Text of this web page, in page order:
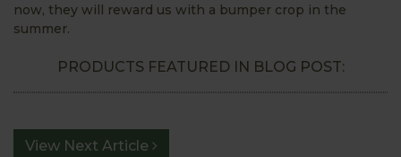
now, they will reward us with a bumper crop in the
summer.
PRODUCTS FEATURED IN BLOG POST:
View Next Article